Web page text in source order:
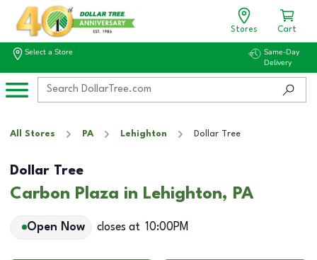
Stores Cart
Select a Store
Same-Day
Delivery
All Stores PA Lehighton Dollar Tree
Dollar Tree
Carbon Plaza in Lehighton, PA
Open Now closes at 10:00PM